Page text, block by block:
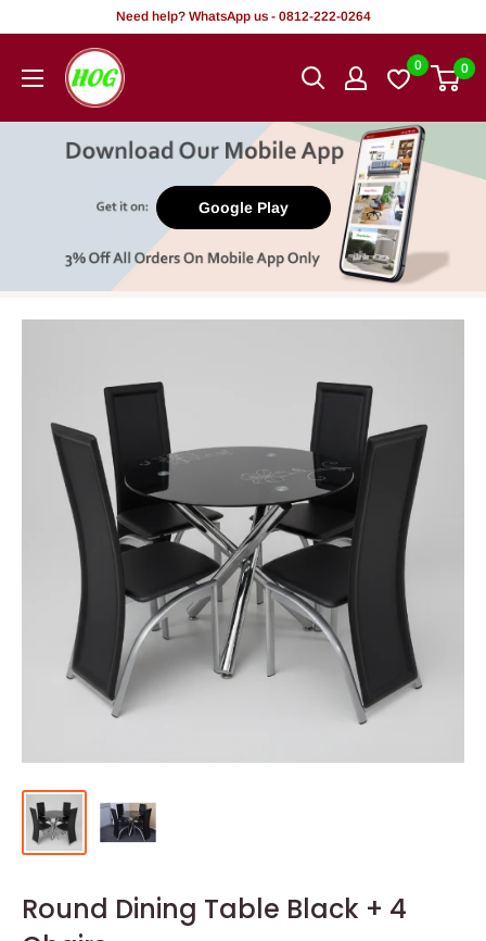
content
Need help? WhatsApp us - 0812-222-0264
HOG
-
Office.
0 0
Google Play
Round Dining Table Black + 4